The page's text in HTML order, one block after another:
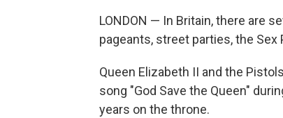
LONDON — In Britain, there are
pageants, street parties, the Sex
Queen Elizabeth II and the
song "God Save the Queen"
years on the throne.